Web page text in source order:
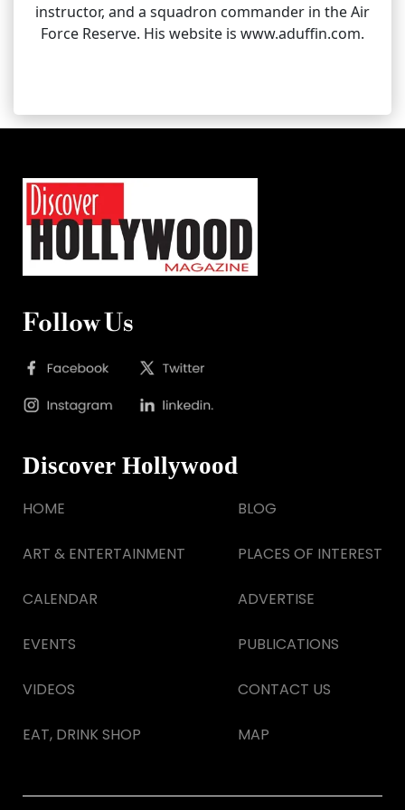
instructor, and a squadron commander in the Air
Force Reserve. His website is www.aduffin.com.
Follow Us
Discover Hollywood
HOME
ART & ENTERTAINMENT
CALENDAR
EVENTS
VIDEOS
EAT, DRINK SHOP
BLOG
PLACES OF INTEREST
ADVERTISE
PUBLICATIONS
CONTACT US
MAP